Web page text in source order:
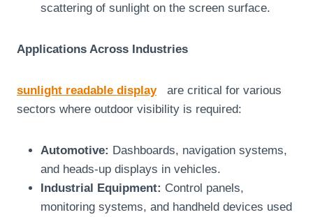
scattering of sunlight on the screen surface.
Applications Across Industries
sunlight readable display
are critical for various
sectors where outdoor visibility is required:
Automotive: Dashboards, navigation systems,
and heads-up displays in vehicles.
Industrial Equipment: Control panels,
monitoring systems, and handheld devices used